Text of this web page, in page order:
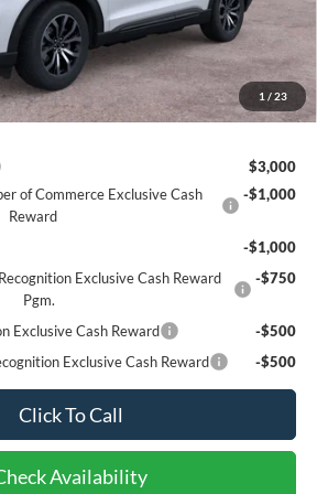
1 / 23
$43,866
+$85
$43,951
$3,000
of Commerce Exclusive Cash
Reward
-$1,000
-$1,000
Exclusive Cash Reward
Pgm.
-$750
Exclusive Cash Reward
-$500
Exclusive Cash Reward
-$500
Click To Call
Availability